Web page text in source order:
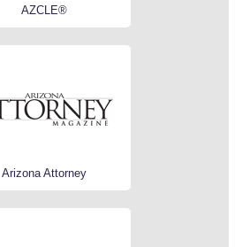
AZCLE®
Arizona Attorney